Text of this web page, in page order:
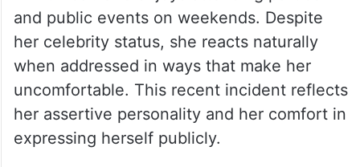
and public events on weekends. Despite
her celebrity status, she reacts naturally
when addressed in ways that make her
uncomfortable. This recent incident reflects
her assertive personality and her comfort in
expressing herself publicly.